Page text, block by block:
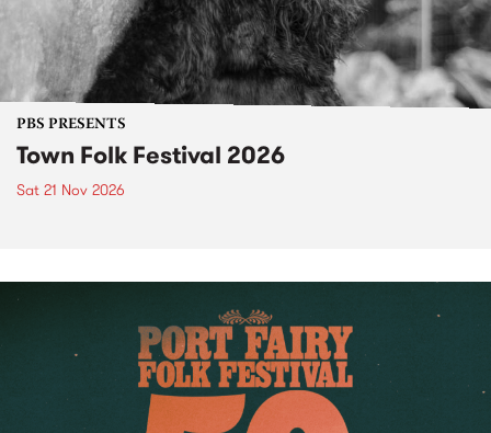
PBS PRESENTS
Town Folk Festival 2026
Sat 21 Nov 2026